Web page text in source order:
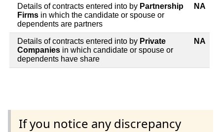
Details of contracts entered into by Partnership
Firms in which the candidate or spouse or
dependents are partners
NA
Details of contracts entered into by Private
Companies in which candidate or spouse or
dependents have share
NA
If you notice any discrepancy